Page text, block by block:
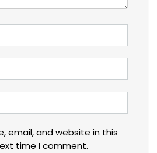
email, and website in this
time I comment.